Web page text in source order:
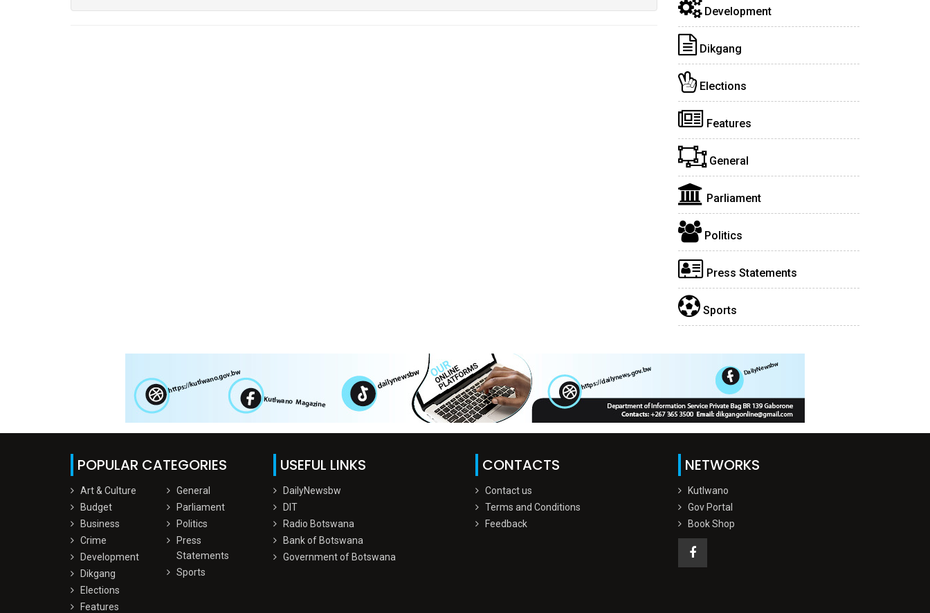
Development
Dikgang
Elections
Features
General
Parliament
Politics
Press Statements
Sports
POPULAR CATEGORIES
Art & Culture
Budget
Business
Crime
Development
Dikgang
Elections
Features
General
Parliament
Politics
Press
Statements
Sports
USEFUL LINKS
DailyNewsbw
DIT
Radio Botswana
Bank of Botswana
Government of Botswana
CONTACTS
Contact us
Terms and Conditions
Feedback
NETWORKS
Kutlwano
Gov Portal
Book Shop